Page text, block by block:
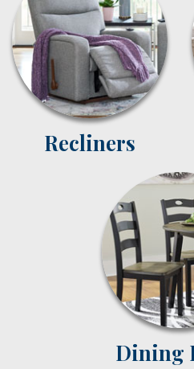
Recliners
Dining